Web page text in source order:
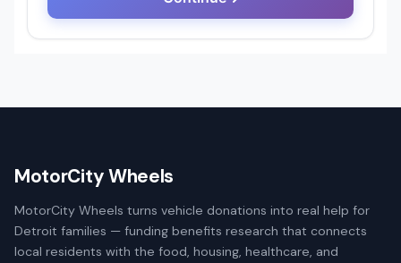
MotorCity Wheels
MotorCity Wheels turns vehicle donations into real help for
Detroit families — funding benefits research that connects
local residents with the food, housing, healthcare, and